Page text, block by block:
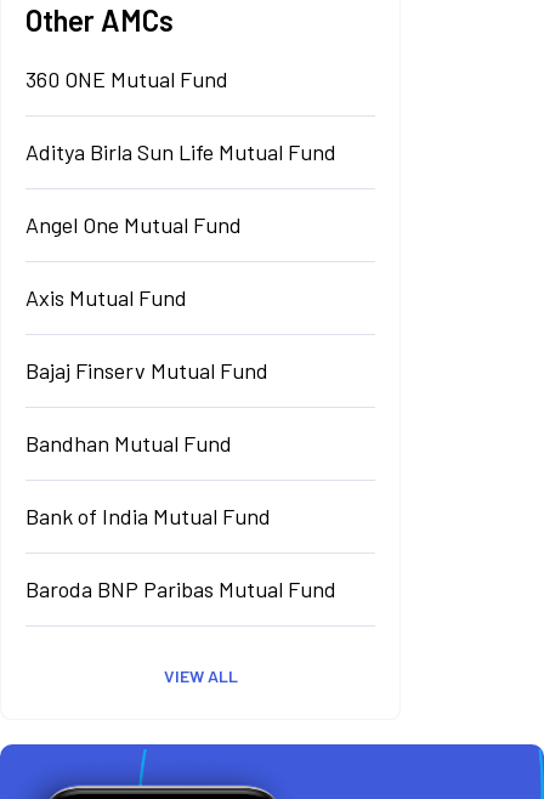
Other AMCs
360 ONE Mutual Fund
Aditya Birla Sun Life Mutual Fund
Angel One Mutual Fund
Axis Mutual Fund
Bajaj Finserv Mutual Fund
Bandhan Mutual Fund
Bank of India Mutual Fund
Baroda BNP Paribas Mutual Fund
VIEW ALL